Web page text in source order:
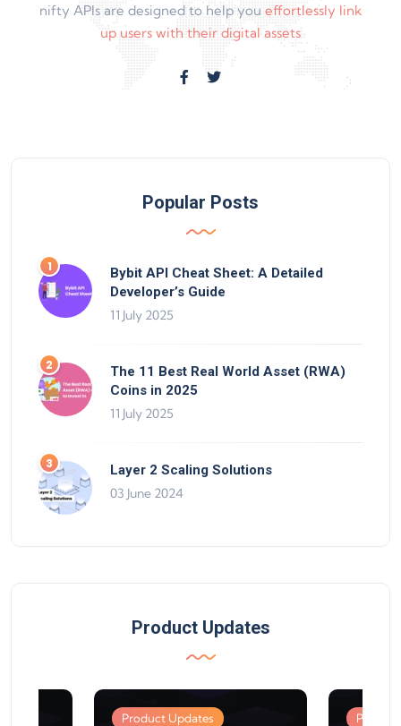
nifty APIs are designed to help you effortlessly link
up users with their digital assets
Popular Posts
Bybit API Cheat Sheet: A Detailed
Developer’s Guide
11 July 2025
The 11 Best Real World Asset (RWA)
Coins in 2025
11 July 2025
Layer 2 Scaling Solutions
03 June 2024
Product Updates
Product Updates